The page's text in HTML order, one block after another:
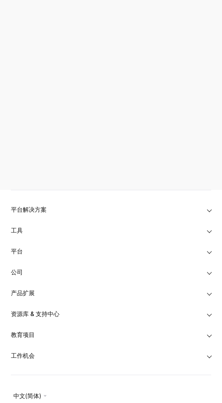
平台解决方案
工具
平台
公司
产品扩展
资源库 & 支持中心
教育项目
工作机会
中文(简体)